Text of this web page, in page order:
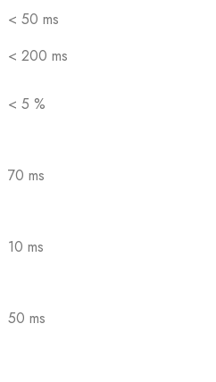
< 50 ms
< 200 ms
< 5 %
70 ms
10 ms
50 ms